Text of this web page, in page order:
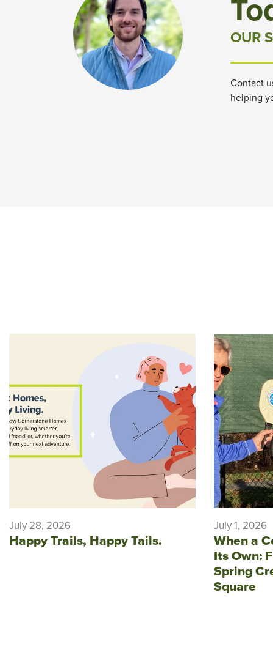
OUR
Contact
helping
July 28, 2026
Happy Trails, Happy Tails.
July 1, 2026
When a
Its Own:
Spring
Square